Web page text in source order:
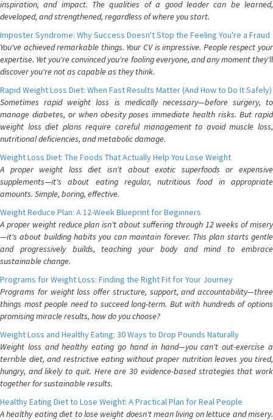
inspiration, and impact. The qualities of a good leader can be learned,
developed, and strengthened, regardless of where you start.
Imposter Syndrome: Why Success Doesn't Stop the Feeling You're a Fraud
You've achieved remarkable things. Your CV is impressive. People respect your
expertise. Yet you're convinced you're fooling everyone, and any moment they'll
discover you're not as capable as they think.
Rapid Weight Loss Diet: When Fast Results Matter (And How to Do It Safely)
Sometimes rapid weight loss is medically necessary—before surgery, to
manage diabetes, or when obesity poses immediate health risks. But rapid
weight loss diet plans require careful management to avoid muscle loss,
nutritional deficiencies, and metabolic damage.
Weight Loss Diet: The Foods That Actually Help You Lose Weight
A proper weight loss diet isn't about exotic superfoods or expensive
supplements—it's about eating regular, nutritious food in appropriate
amounts. Simple, boring, effective.
Weight Reduce Plan: A 12-Week Blueprint for Beginners
A proper weight reduce plan isn't about suffering through 12 weeks of misery
—it's about building habits you can maintain forever. This plan starts gentle
and progressively builds, teaching your body and mind to embrace
sustainable change.
Programs for Weight Loss: Finding the Right Fit for Your Journey
Programs for weight loss offer structure, support, and accountability—three
things most people need to succeed long-term. But with hundreds of options
promising miracle results, how do you choose?
Weight Loss and Healthy Eating: 30 Ways to Drop Pounds Naturally
Weight loss and healthy eating go hand in hand—you can't out-exercise a
terrible diet, and restrictive eating without proper nutrition leaves you tired,
hungry, and likely to quit. Here are 30 evidence-based strategies that work
together for sustainable results.
Healthy Eating Diet to Lose Weight: A Practical Plan for Real People
A healthy eating diet to lose weight doesn't mean living on lettuce and misery.